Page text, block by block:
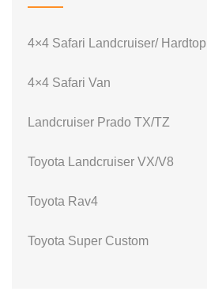
4×4 Safari Landcruiser/ Hardtop
4×4 Safari Van
Landcruiser Prado TX/TZ
Toyota Landcruiser VX/V8
Toyota Rav4
Toyota Super Custom